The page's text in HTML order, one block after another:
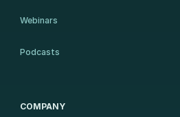
Webinars
Podcasts
COMPANY